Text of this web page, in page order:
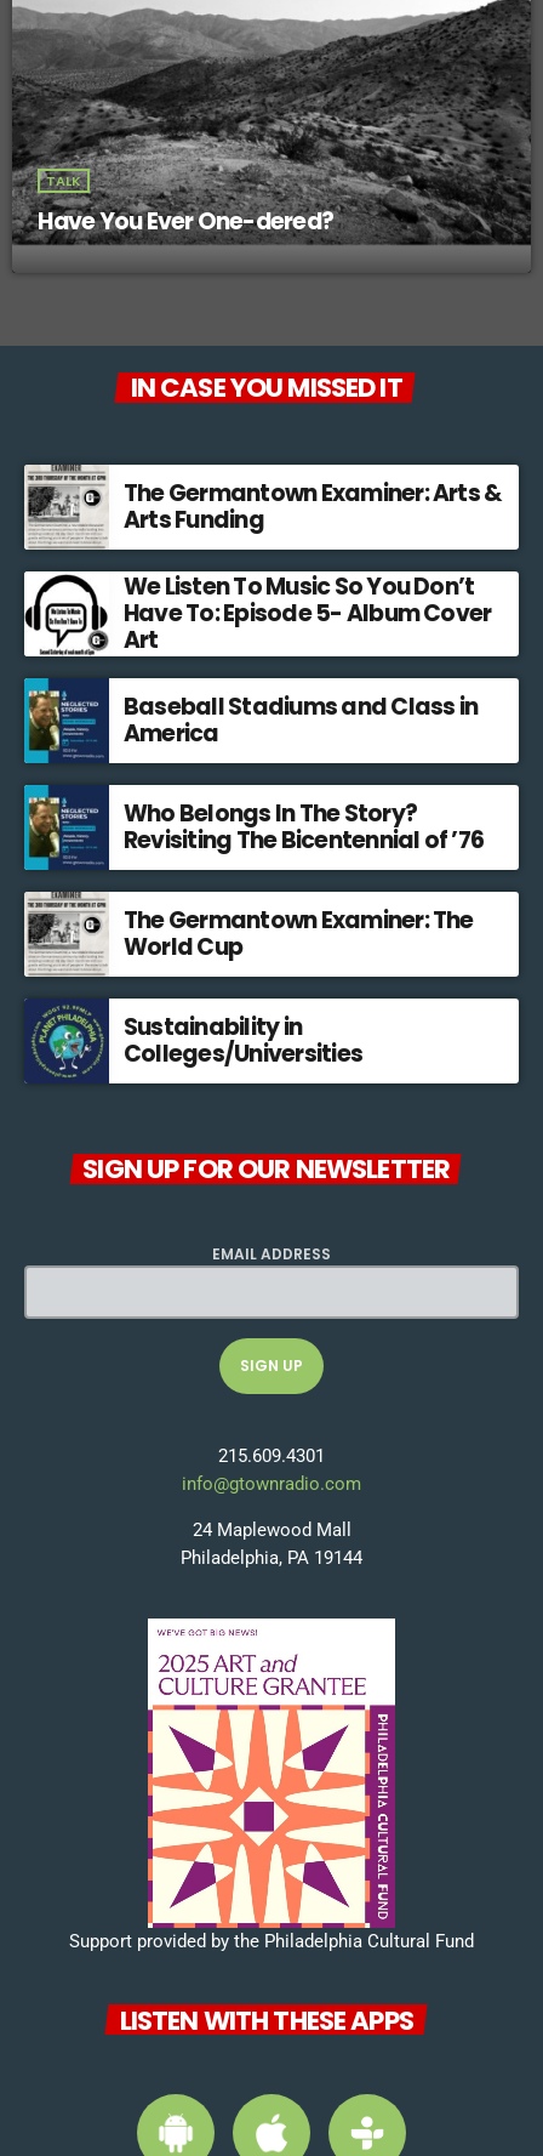
TALK
Have You Ever One-dered?
IN CASE YOU MISSED IT
The Germantown Examiner: Arts &
Arts Funding
We Listen To Music So You Don’t
Have To: Episode 5- Album Cover
Art
Baseball Stadiums and Class in
America
Who Belongs In The Story?
Revisiting The Bicentennial of ’76
The Germantown Examiner: The
World Cup
Sustainability in
Colleges/Universities
SIGN UP FOR OUR NEWSLETTER
EMAIL ADDRESS
215.609.4301
info@gtownradio.com
24 Maplewood Mall
Philadelphia, PA 19144
Support provided by the Philadelphia Cultural Fund
LISTEN WITH THESE APPS